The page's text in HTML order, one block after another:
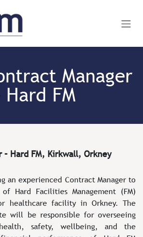
Manager
Hard FM
– Hard FM, Kirkwall, Orkney
an experienced Contract Manager to
Hard Facilities Management (FM)
healthcare facility in Orkney. The
will be responsible for overseeing
safety, wellbeing, and the